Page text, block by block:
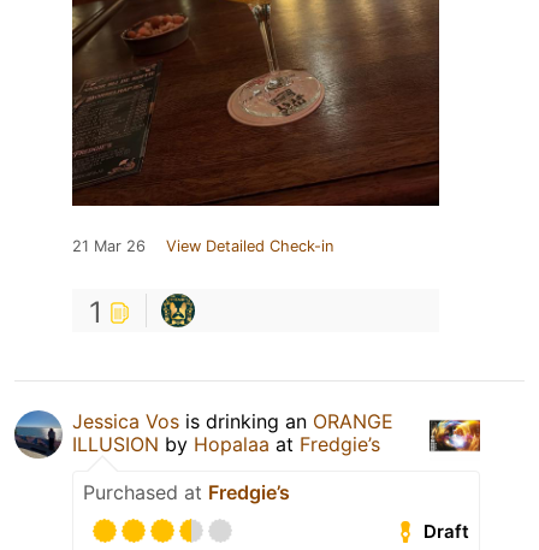
21 Mar 26 View Detailed Check-in
1
Jessica Vos is drinking an ORANGE
ILLUSION by Hopalaa at Fredgie’s
Purchased at Fredgie’s
Draft